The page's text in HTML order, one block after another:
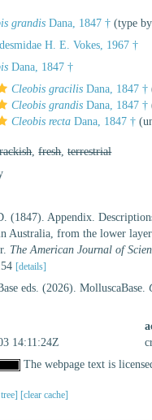
grandis Dana, 1847 † (type
H. E. Vokes, 1967 †
Dana, 1847 †
Cleobis gracilis Dana, 1847 †
Cleobis grandis Dana, 1847 †
Cleobis recta Dana, 1847 † (
,fresh,terrestrial
(1847). Appendix.
Australia, from the lower
The American Journal of
[details]
eds. (2026). MolluscaBase.
14:11:24Z
The webpage text is
[clear cache]